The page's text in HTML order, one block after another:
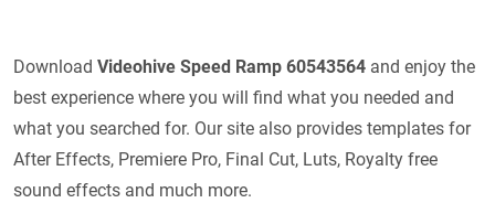
Download Videohive Speed Ramp 60543564 and enjoy the
best experience where you will find what you needed and
what you searched for. Our site also provides templates for
After Effects, Premiere Pro, Final Cut, Luts, Royalty free
sound effects and much more.